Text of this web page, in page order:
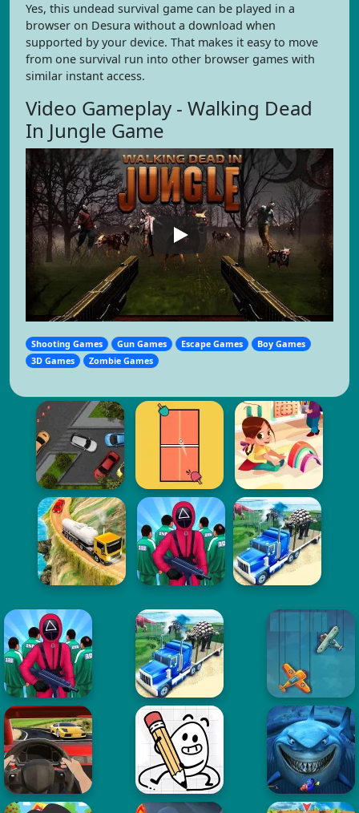
Yes, this undead survival game can be played in a
browser on Desura without a download when
supported by your device. That makes it easy to move
from one survival run into other browser games with
similar instant access.
Video Gameplay - Walking Dead
In Jungle Game
Shooting Games Gun Games Escape Games
Boy Games
3D Games
Zombie Games